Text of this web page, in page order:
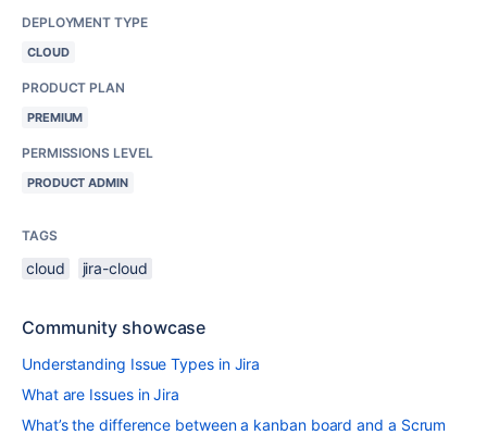
DEPLOYMENT TYPE
CLOUD
PRODUCT PLAN
PREMIUM
PERMISSIONS LEVEL
PRODUCT ADMIN
TAGS
cloud jira-cloud
Community showcase
Understanding Issue Types in Jira
What are Issues in Jira
What’s the difference between a kanban board and a Scrum